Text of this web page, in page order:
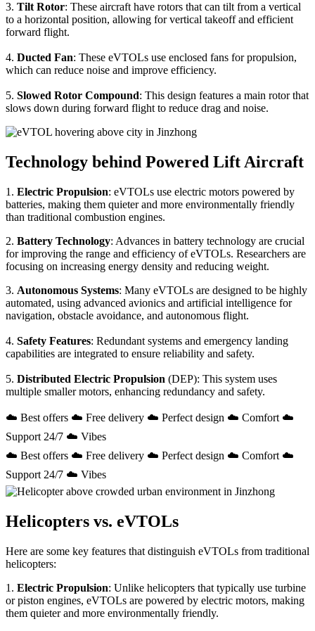
3. Tilt Rotor: These aircraft have rotors that can tilt from a vertical
to a horizontal position, allowing for vertical takeoff and efficient
forward flight.
4. Ducted Fan: These eVTOLs use enclosed fans for propulsion,
which can reduce noise and improve efficiency.
5. Slowed Rotor Compound: This design features a main rotor that
slows down during forward flight to reduce drag and noise.
Technology behind Powered Lift Aircraft
1. Electric Propulsion: eVTOLs use electric motors powered by
batteries, making them quieter and more environmentally friendly
than traditional combustion engines.
2. Battery Technology: Advances in battery technology are crucial
for improving the range and efficiency of eVTOLs. Researchers are
focusing on increasing energy density and reducing weight.
3. Autonomous Systems: Many eVTOLs are designed to be highly
automated, using advanced avionics and artificial intelligence for
navigation, obstacle avoidance, and autonomous flight.
4. Safety Features: Redundant systems and emergency landing
capabilities are integrated to ensure reliability and safety.
5. Distributed Electric Propulsion (DEP): This system uses
multiple smaller motors, enhancing redundancy and safety.
☁️ Best offers ☁️ Free delivery ☁️ Perfect design ☁️ Comfort ☁️
Support 24/7 ☁️ Vibes
☁️ Best offers ☁️ Free delivery ☁️ Perfect design ☁️ Comfort ☁️
Support 24/7 ☁️ Vibes
Helicopters vs. eVTOLs
Here are some key features that distinguish eVTOLs from traditional
helicopters:
1. Electric Propulsion: Unlike helicopters that typically use turbine
or piston engines, eVTOLs are powered by electric motors, making
them quieter and more environmentally friendly.